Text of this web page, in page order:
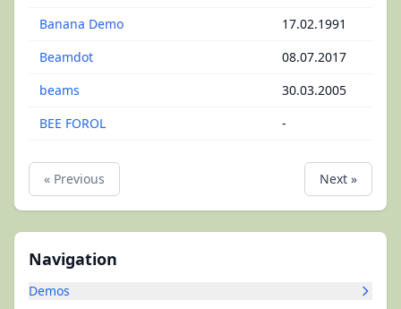
Navigation
Demos
Banana Demo
17.02.1991
Beamdot
08.07.2017
beams
30.03.2005
BEE FOROL
-
« Previous Next »